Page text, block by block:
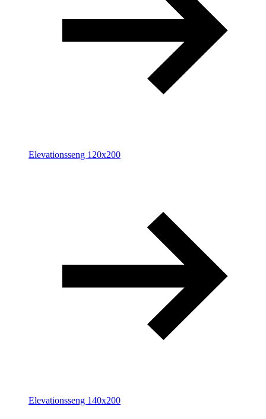
Elevationsseng 120x200
Elevationsseng 140x200